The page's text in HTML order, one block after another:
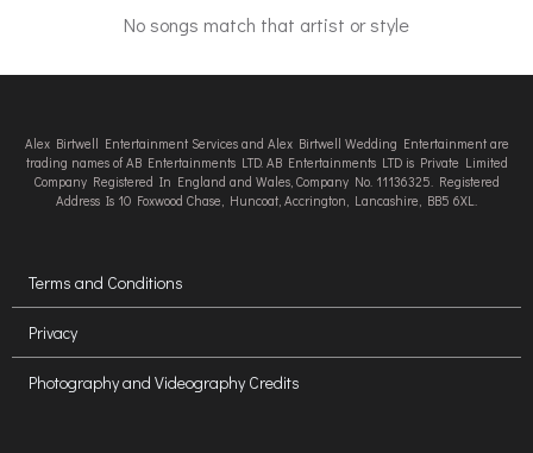
No songs match that artist or style
Alex Birtwell Entertainment Services and Alex Birtwell Wedding Entertainment are
trading names of AB Entertainments LTD. AB Entertainments LTD is Private Limited
Company Registered In England and Wales, Company No. 11136325. Registered
Address Is 10 Foxwood Chase, Huncoat, Accrington, Lancashire, BB5 6XL.
Terms and Conditions
Privacy
Photography and Videography Credits